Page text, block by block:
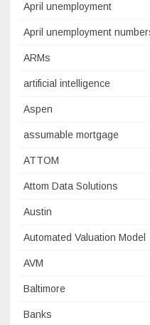
April unemployment
April unemployment
ARMs
artificial intelligence
Aspen
assumable mortgage
ATTOM
Attom Data Solutions
Austin
Automated Valuation Model
AVM
Baltimore
Banks